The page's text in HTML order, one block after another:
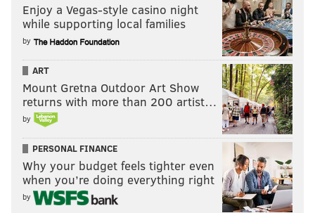
Enjoy a Vegas-style casino night
while supporting local families
by
ART
Mount Gretna Outdoor Art Show
returns with more than 200 artist…
by
PERSONAL FINANCE
Why your budget feels tighter even
when you’re doing everything right
by